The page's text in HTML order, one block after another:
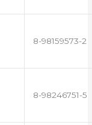
8-98159573-2
8-98246751-5